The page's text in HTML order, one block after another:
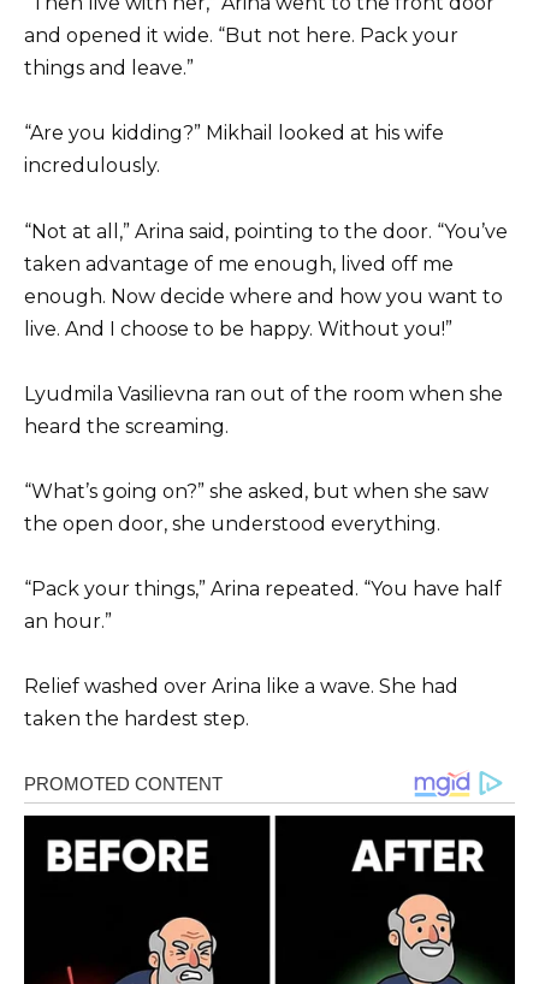
and opened it wide. “But not here. Pack your
things and leave.”
“Are you kidding?” Mikhail looked at his wife
incredulously.
“Not at all,” Arina said, pointing to the door. “You’ve
taken advantage of me enough, lived off me
enough. Now decide where and how you want to
live. And I choose to be happy. Without you!”
Lyudmila Vasilievna ran out of the room when she
heard the screaming.
“What’s going on?” she asked, but when she saw
the open door, she understood everything.
“Pack your things,” Arina repeated. “You have half
an hour.”
Relief washed over Arina like a wave. She had
taken the hardest step.